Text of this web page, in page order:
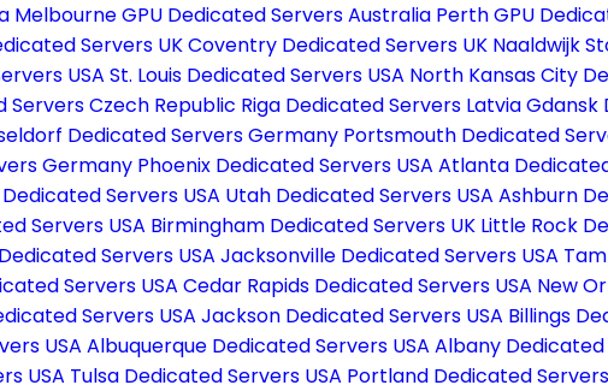
Melbourne GPU Dedicated Servers Australia Perth GPU
Servers UKCoventry Dedicated Servers UK Naaldwijk
USA St. Louis Dedicated Servers USA North Kansas City
Servers Czech Republic Riga Dedicated Servers LatviaGdansk
Dedicated Servers Germany Portsmouth Dedicated
Germany Phoenix Dedicated Servers USA Atlanta
Servers USA Utah Dedicated Servers USA Ashburn
Servers USA Birmingham Dedicated Servers UK Little Rock
Servers USA Jacksonville Dedicated Servers USA
Servers USA Cedar Rapids Dedicated Servers USA New
Servers USA Jackson Dedicated Servers USA Billings
USA Albuquerque Dedicated Servers USA Albany Dedicated
USA Tulsa Dedicated Servers USA Portland Dedicated Servers